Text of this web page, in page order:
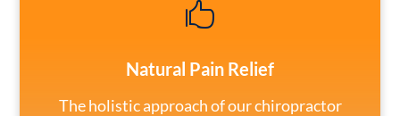

Natural Pain Relief
The holistic approach of our chiropractor